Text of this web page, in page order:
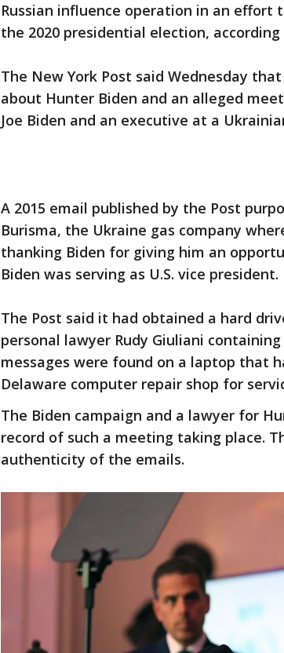
Russian influence operation in an
the 2020 presidential election,
The New York Post said Wednesday
about Hunter Biden and an alleged
Joe Biden and an executive at a
A 2015 email published by the Post
Burisma, the Ukraine gas company
thanking Biden for giving him an
Biden was serving as U.S. vice president.
The Post said it had obtained a hard
personal lawyer Rudy Giuliani
messages were found on a laptop that
Delaware computer repair shop for
The Biden campaign and a lawyer for
record of such a meeting taking place.
authenticity of the emails.